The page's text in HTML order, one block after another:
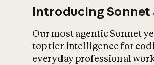
Introducing Sonnet
Our most agentic Sonnet
top tier intelligence for
everyday professional